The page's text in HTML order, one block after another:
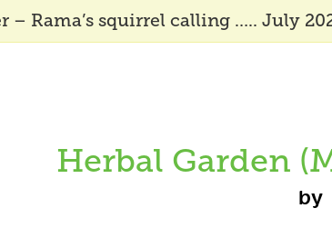
– Rama’s squirrel calling ….. July
Herbal Garden
by